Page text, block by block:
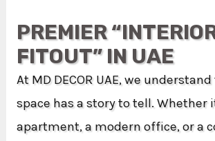
PREMIER
FITOUT” IN UAE
At MD DECOR UAE, we
space has a story to tell. Whether
apartment, a modern office, or a